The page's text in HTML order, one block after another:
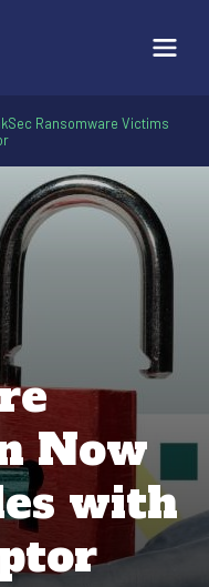
Ransomware Victims
Now
with